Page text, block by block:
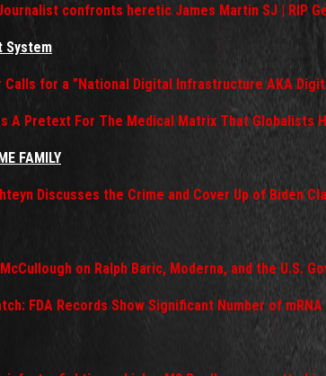
confronts heretic James Martin SJ | RIP
System
Calls for a ”National Digital Infrastructure AKA
A Pretext For The Medical Matrix That Globalists
FAMILY
Discusses the Crime and Cover Up of Biden
on Ralph Baric, Moderna, and the U.S.
FDA Records Show Significant Number of